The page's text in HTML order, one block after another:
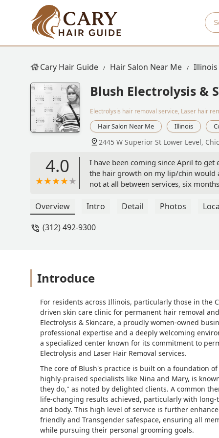
Cary Hair Guide Hair Salon Near Me Illinois
Blush Electrolysis &
Electrolysis hair removal service, Laser hair
Hair Salon Near Me Illinois
2445 W Superior St Lower Level,
4.0
I have been coming since April to
the hair growth on my lip/chin would
not at all between services, six
the expect. I've received services
Alexis and Jen
Overview Intro Detail Photos
(312) 492-9300
Introduce
For residents across Illinois, particularly those in the
driven skin care clinic for permanent hair removal
Electrolysis & Skincare, a proudly women-owned
professional expertise and a deeply welcoming
a specialized center known for its commitment to
Electrolysis and Laser Hair Removal services.
The core of Blush's practice is built on a foundation
highly-praised specialists like Nina and Mary, is
they do," as noted by delighted clients. A common
life-changing results achieved, particularly with
and body. This high level of service is further
friendly and Transgender safespace, ensuring all
while pursuing their personal grooming goals.